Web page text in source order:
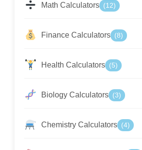
Math Calculators (12)
Finance Calculators (8)
Health Calculators (5)
Biology Calculators (3)
Chemistry Calculators (4)